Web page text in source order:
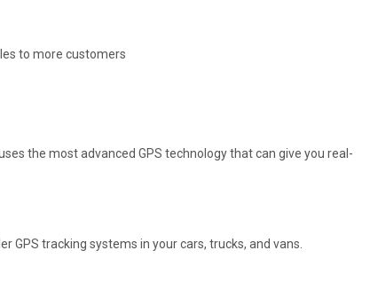
to more customers
the most advanced GPS technology that can give you real-
tracking systems in your cars, trucks, and vans.